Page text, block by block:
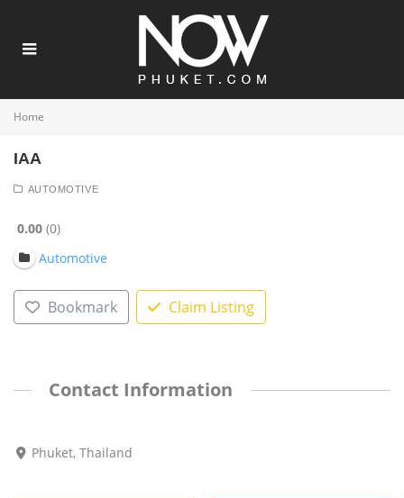
Home
IAA
AUTOMOTIVE
0.00 0
Automotive
Bookmark Claim Listing
Contact Information
Phuket, Thailand